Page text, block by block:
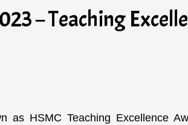
– Teaching
as HSMC Teaching Excellence